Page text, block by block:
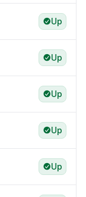
Up
Up
Up
Up
Up